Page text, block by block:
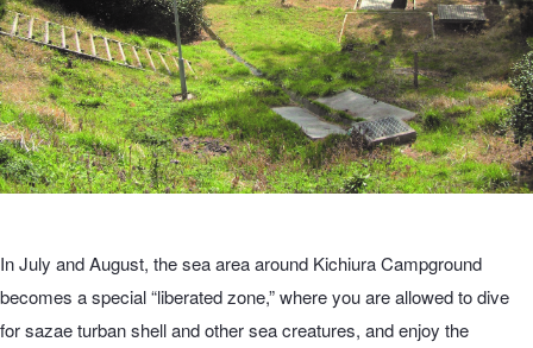
In July and August, the sea area around Kichiura Campground
becomes a special “liberated zone,” where you are allowed to dive
for sazae turban shell and other sea creatures, and enjoy the